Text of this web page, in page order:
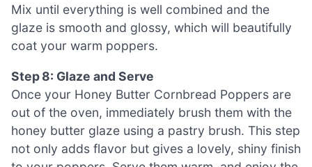
Mix until everything is well combined and the
glaze is smooth and glossy, which will beautifully
coat your warm poppers.
Step 8: Glaze and Serve
Once your Honey Butter Cornbread Poppers are
out of the oven, immediately brush them with the
honey butter glaze using a pastry brush. This step
not only adds flavor but gives a lovely, shiny finish